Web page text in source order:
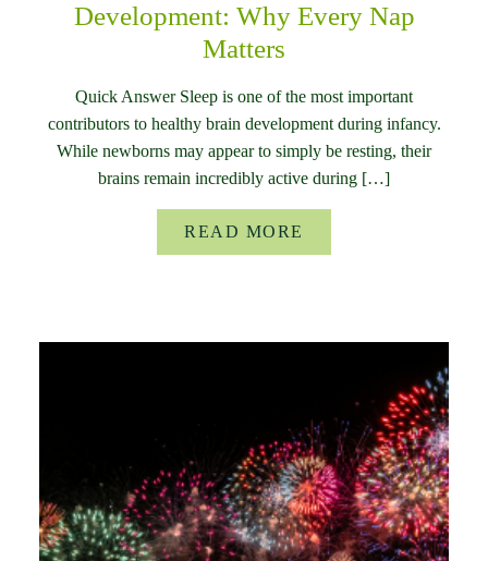
Development: Why Every Nap
Matters
Quick Answer Sleep is one of the most important
contributors to healthy brain development during infancy.
While newborns may appear to simply be resting, their
brains remain incredibly active during […]
READ MORE